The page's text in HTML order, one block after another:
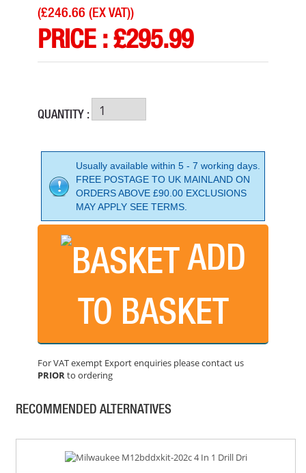
(£246.66 (EX VAT))
PRICE :£295.99
QUANTITY :
Usually available within 5 - 7 working days.
FREE POSTAGE TO UK MAINLAND ON
ORDERS ABOVE £90.00 EXCLUSIONS
MAY APPLY SEE TERMS.
ADD
TO BASKET
For VAT exempt Export enquiries please contact us
PRIORto ordering
RECOMMENDED ALTERNATIVES
BOSCH GSR18V-60C DRILL DRIVER
BOSCH GSR18V-55 DRILL DRIVER BODY ONLY
BUY NOW